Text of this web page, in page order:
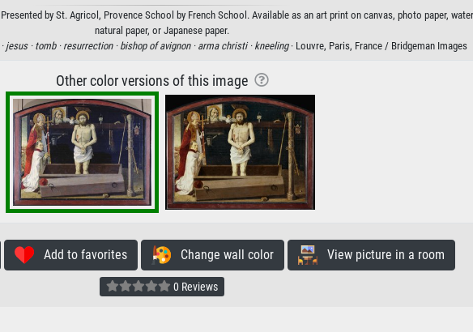
by St. Agricol, Provence School by French School. Available as an art print on canvas, photo paper,
natural paper, or Japanese paper.
jesus · tomb · resurrection · bishop of avignon · arma christi · kneeling· Louvre, Paris, France / Bridgeman Images
Other color versions of this image
Add to favorites Change wall color View picture in a room
0 Reviews